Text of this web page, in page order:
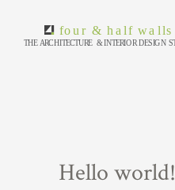
Hello world!